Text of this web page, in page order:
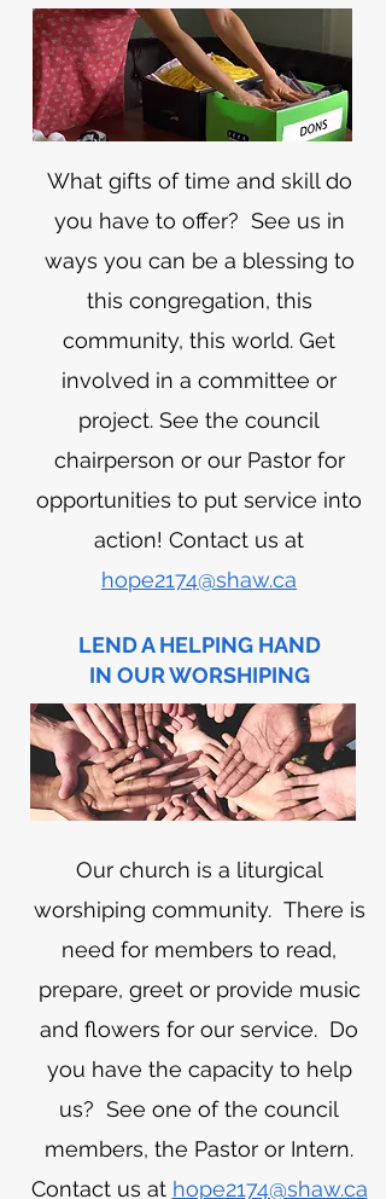
What gifts of time and skill do
you have to offer? See us in
ways you can be a blessing to
this congregation, this
community, this world. Get
involved in a committee or
project. See the council
chairperson or our Pastor for
opportunities to put service into
action! Contact us at
hope2174@shaw.ca
LEND A HELPING HAND
IN OUR WORSHIPING
Our church is a liturgical
worshiping community. There is
need for members to read,
prepare, greet or provide music
and flowers for our service. Do
you have the capacity to help
us? See one of the council
members, the Pastor or Intern.
Contact us at hope2174@shaw.ca